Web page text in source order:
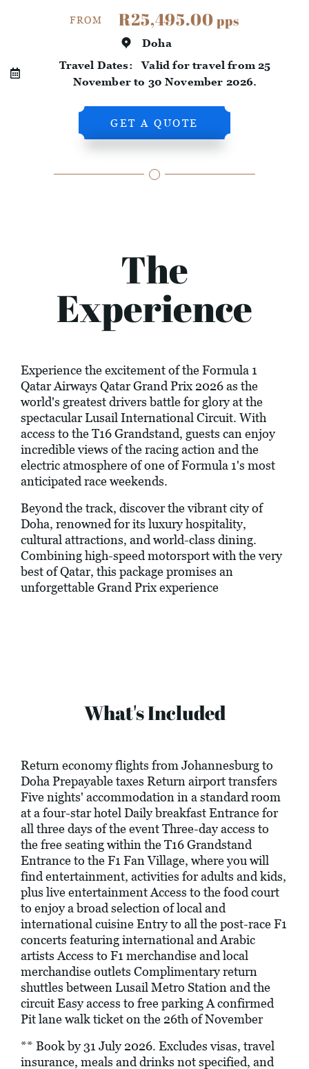
FROM R25,495.00pps
Doha
Travel Dates:Valid for travel from 25
November to 30 November 2026.
GET A QUOTE
The
Experience
Experience the excitement of the Formula 1
Qatar Airways Qatar Grand Prix 2026 as the
world's greatest drivers battle for glory at the
spectacular Lusail International Circuit. With
access to the T16 Grandstand, guests can enjoy
incredible views of the racing action and the
electric atmosphere of one of Formula 1's most
anticipated race weekends.
Beyond the track, discover the vibrant city of
Doha, renowned for its luxury hospitality,
cultural attractions, and world-class dining.
Combining high-speed motorsport with the very
best of Qatar, this package promises an
unforgettable Grand Prix experience
What's Included
Return economy flights from Johannesburg to
Doha Prepayable taxes Return airport transfers
Five nights' accommodation in a standard room
at a four-star hotel Daily breakfast Entrance for
all three days of the event Three-day access to
the free seating within the T16 Grandstand
Entrance to the F1 Fan Village, where you will
find entertainment, activities for adults and kids,
plus live entertainment Access to the food court
to enjoy a broad selection of local and
international cuisine Entry to all the post-race F1
concerts featuring international and Arabic
artists Access to F1 merchandise and local
merchandise outlets Complimentary return
shuttles between Lusail Metro Station and the
circuit Easy access to free parking A confirmed
Pit lane walk ticket on the 26th of November
** Book by 31 July 2026. Excludes visas, travel
insurance, meals and drinks not specified, and